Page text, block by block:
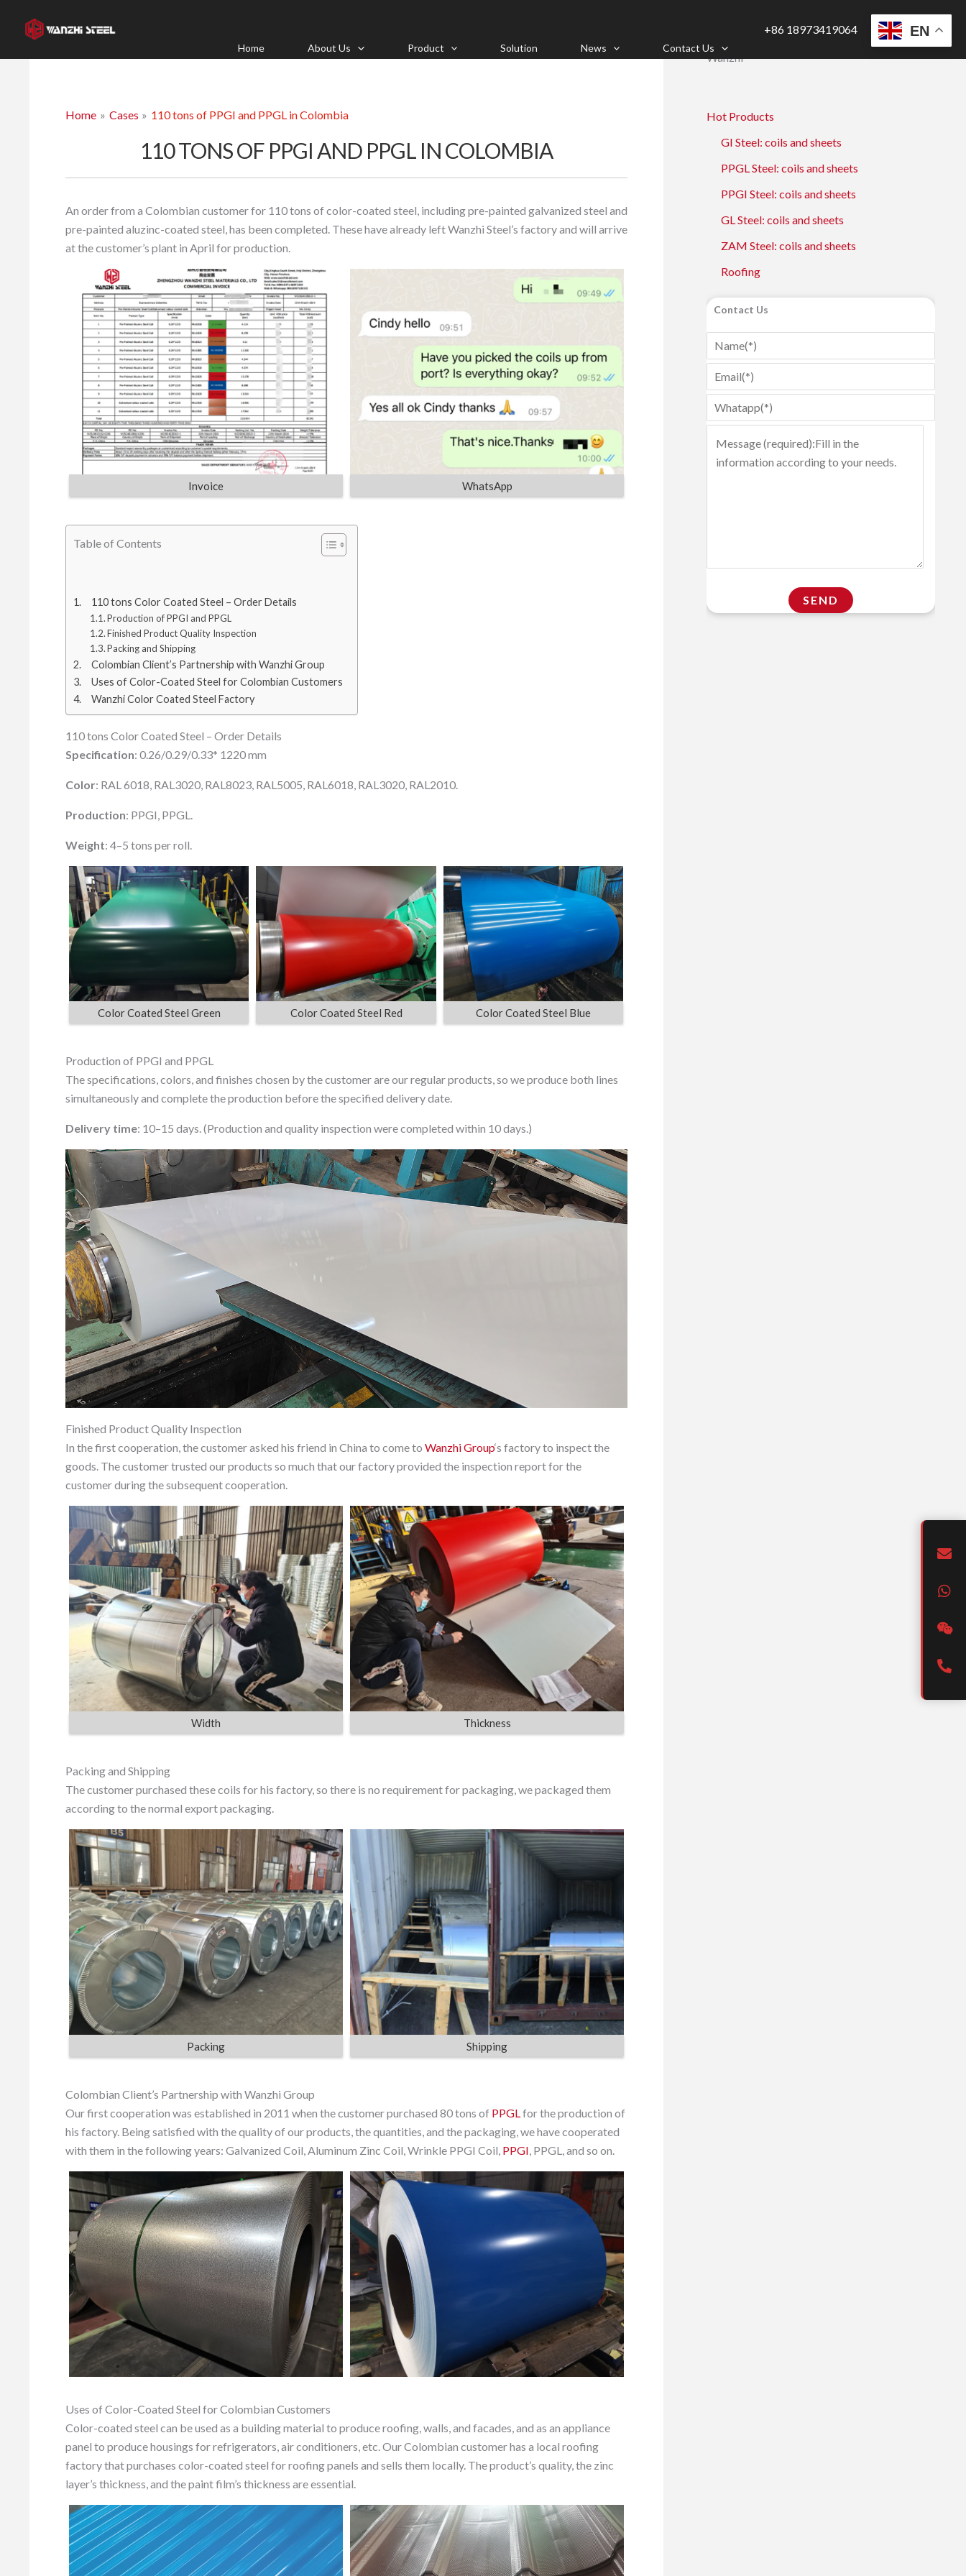
Home About Us Product Solution News Contact Us
+86 18973419064
Home Cases 110 tons of PPGI and PPGL in Colombia
110 TONS OF PPGI AND PPGL IN COLOMBIA
An order from a Colombian customer for 110 tons of color-coated steel, including pre-painted galvanized steel and
pre-painted aluzinc-coated steel, has been completed. These have already left Wanzhi Steel’s factory and will arrive
at the customer’s plant in April for production.
Invoice WhatsApp
Table of Contents
110 tons Color Coated Steel – Order Details
Production of PPGI and PPGL
Finished Product Quality Inspection
Packing and Shipping
Colombian Client’s Partnership with Wanzhi Group
Uses of Color-Coated Steel for Colombian Customers
Wanzhi Color Coated Steel Factory
110 tons Color Coated Steel – Order Details
Specification: 0.26/0.29/0.33* 1220 mm
Color: RAL 6018, RAL3020, RAL8023, RAL5005, RAL6018, RAL3020, RAL2010.
Production: PPGI, PPGL.
Weight: 4–5 tons per roll.
Color Coated Steel Green Color Coated Steel Red Color Coated Steel Blue
Production of PPGI and PPGL
The specifications, colors, and finishes chosen by the customer are our regular products, so we produce both lines
simultaneously and complete the production before the specified delivery date.
Delivery time: 10–15 days. (Production and quality inspection were completed within 10 days.)
Finished Product Quality Inspection
In the first cooperation, the customer asked his friend in China to come to Wanzhi Group‘s factory to inspect the
goods. The customer trusted our products so much that our factory provided the inspection report for the
customer during the subsequent cooperation.
Width Thickness
Packing and Shipping
The customer purchased these coils for his factory, so there is no requirement for packaging, we packaged them
according to the normal export packaging.
Packing Shipping
Colombian Client’s Partnership with Wanzhi Group
Our first cooperation was established in 2011 when the customer purchased 80 tons of PPGLfor the production of
his factory. Being satisfied with the quality of our products, the quantities, and the packaging, we have cooperated
with them in the following years: Galvanized Coil, Aluminum Zinc Coil, Wrinkle PPGI Coil, PPGI, PPGL, and so on.
Uses of Color-Coated Steel for Colombian Customers
Color-coated steel can be used as a building material to produce roofing, walls, and facades, and as an appliance
panel to produce housings for refrigerators, air conditioners, etc. Our Colombian customer has a local roofing
factory that purchases color-coated steel for roofing panels and sells them locally. The product’s quality, the zinc
layer’s thickness, and the paint film’s thickness are essential.
Wanzhi
Hot Products
GI Steel: coils and sheets
PPGL Steel: coils and sheets
PPGI Steel: coils and sheets
GL Steel: coils and sheets
ZAM Steel: coils and sheets
Roofing
Contact Us
EN